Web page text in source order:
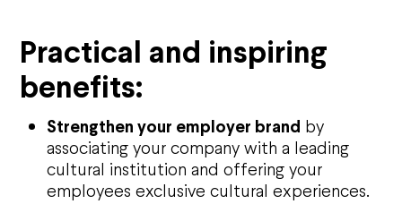
Practical and inspiring
benefits:
Strengthen your employer brand by
associating your company with a leading
cultural institution and offering your
employees exclusive cultural experiences.